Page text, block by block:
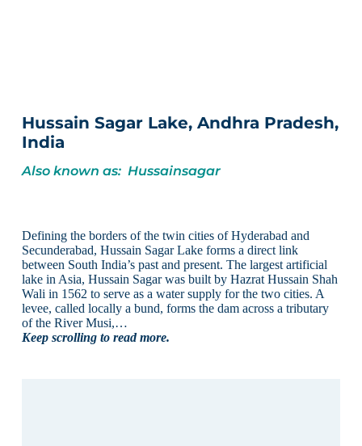
Hussain Sagar Lake, Andhra Pradesh,
India
Also known as: Hussainsagar
Defining the borders of the twin cities of Hyderabad and
Secunderabad, Hussain Sagar Lake forms a direct link
between South India’s past and present. The largest artificial
lake in Asia, Hussain Sagar was built by Hazrat Hussain Shah
Wali in 1562 to serve as a water supply for the two cities. A
levee, called locally a bund, forms the dam across a tributary
of the River Musi,…
Keep scrolling to read more.